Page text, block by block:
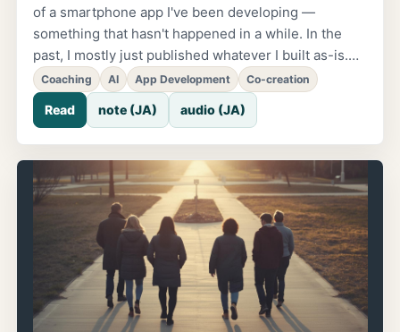
of a smartphone app I've been developing —
something that hasn't happened in a while. In the
past, I mostly just published whatever I built as-is.
But this time, for the first time, I decided to distribute
a beta version through Apple's TestFlight and
actually have users try it out and interview them.
One catalyst for this change was starting to learn
coaching. "If you want to go fast, go alone. If you
want to go far, go with others." This saying, often
heard in my community, has been resonating with
me deeply lately. App development is the same —
building with the people who will use it makes for
something better than building alone.
Coaching AI App Development Co-creation
Read note (JA) audio (JA)